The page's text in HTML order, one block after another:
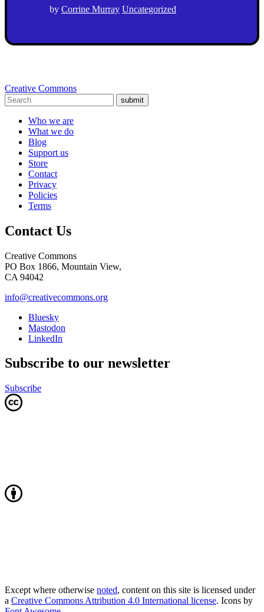
by Corrine Murray Uncategorized
Creative Commons
submit
Who we are
What we do
Blog
Support us
Store
Contact
Privacy
Policies
Terms
Contact Us
Creative Commons
PO Box 1866, Mountain View,
CA 94042
info@creativecommons.org
Bluesky
Mastodon
LinkedIn
Subscribe to our newsletter
Subscribe
Except where otherwise noted, content on this site is licensed under
a Creative Commons Attribution 4.0 International license. Icons by